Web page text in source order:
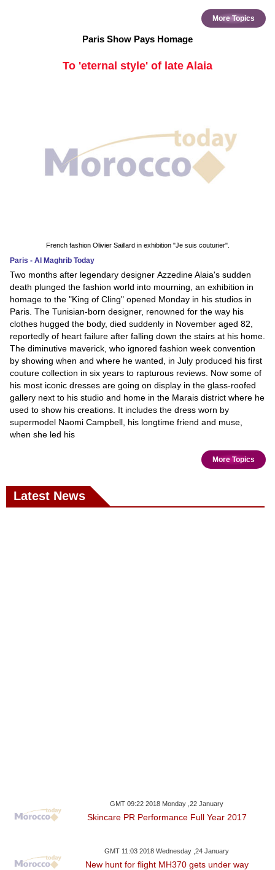
More Topics
Paris Show Pays Homage
To 'eternal style' of late Alaia
French fashion Olivier Saillard in exhibition "Je suis couturier".
Paris - Al Maghrib Today
Two months after legendary designer Azzedine Alaia's sudden
death plunged the fashion world into mourning, an exhibition in
homage to the "King of Cling" opened Monday in his studios in
Paris. The Tunisian-born designer, renowned for the way his
clothes hugged the body, died suddenly in November aged 82,
reportedly of heart failure after falling down the stairs at his home.
The diminutive maverick, who ignored fashion week convention
by showing when and where he wanted, in July produced his first
couture collection in six years to rapturous reviews. Now some of
his most iconic dresses are going on display in the glass-roofed
gallery next to his studio and home in the Marais district where he
used to show his creations. It includes the dress worn by
supermodel Naomi Campbell, his longtime friend and muse,
when she led his
More Topics
Latest News
GMT 09:22 2018 Monday ,22 January
Skincare PR Performance Full Year 2017
GMT 11:03 2018 Wednesday ,24 January
New hunt for flight MH370 gets under way